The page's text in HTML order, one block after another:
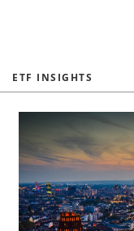
ETF INSIGHTS